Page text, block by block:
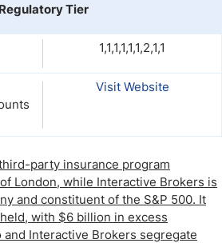
Regulatory Tier
1,1,1,1,1,1,2,1,1
Visit Website
party insurance program
London, while Interactive Brokers is
and constituent of the S&P 500. It
with $6 billion in excess
Interactive Brokers segregate